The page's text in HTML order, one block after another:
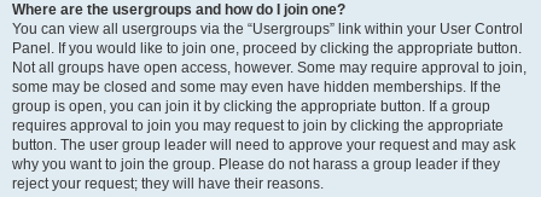
Where are the usergroups and how do I join one?
You can view all usergroups via the “Usergroups” link within your User Control
Panel. If you would like to join one, proceed by clicking the appropriate button.
Not all groups have open access, however. Some may require approval to join,
some may be closed and some may even have hidden memberships. If the
group is open, you can join it by clicking the appropriate button. If a group
requires approval to join you may request to join by clicking the appropriate
button. The user group leader will need to approve your request and may ask
why you want to join the group. Please do not harass a group leader if they
reject your request; they will have their reasons.